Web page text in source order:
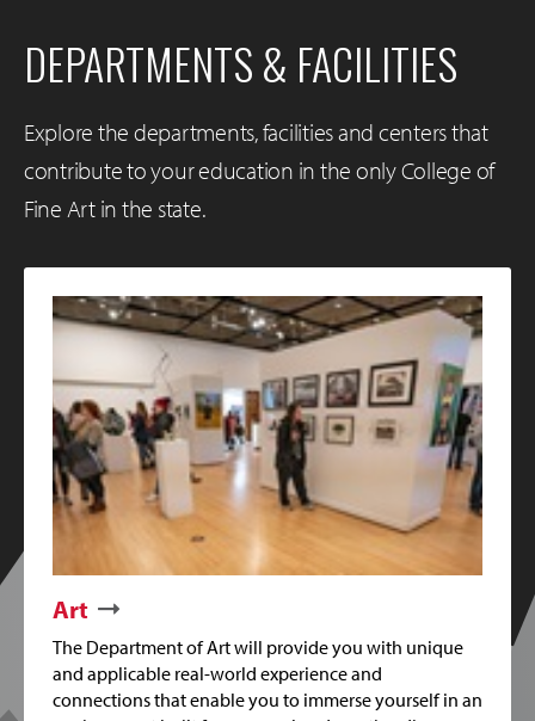
DEPARTMENTS & FACILITIES
Explore the departments, facilities and centers that
contribute to your education in the only College of
Fine Art in the state.
Art
The Department of Art will provide you with unique
and applicable real-world experience and
connections that enable you to immerse yourself in an